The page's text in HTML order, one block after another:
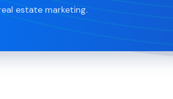
estate marketing.